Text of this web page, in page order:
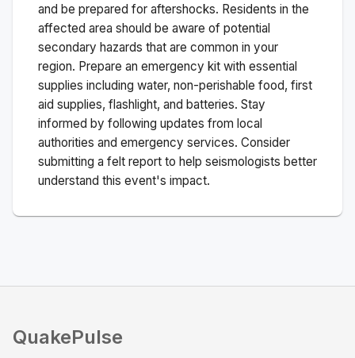
and be prepared for aftershocks. Residents in the
affected area should be aware of potential
secondary hazards that are common in your
region. Prepare an emergency kit with essential
supplies including water, non-perishable food, first
aid supplies, flashlight, and batteries. Stay
informed by following updates from local
authorities and emergency services. Consider
submitting a felt report to help seismologists better
understand this event's impact.
QuakePulse